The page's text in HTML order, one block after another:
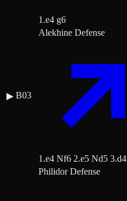
1.e4 g6
▶ B03
Alekhine Defense
1.e4 Nf6 2.e5 Nd5 3.d4
Philidor Defense